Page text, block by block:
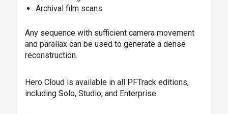
Archival film scans
Any sequence with sufficient camera movement
and parallax can be used to generate a dense
reconstruction.
Hero Cloud is available in all PFTrack editions,
including Solo, Studio, and Enterprise.